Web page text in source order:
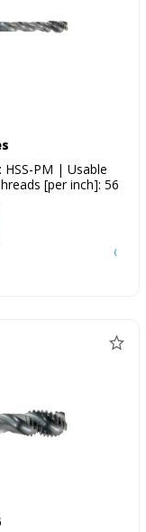
PM | Usable
[per inch]: 56